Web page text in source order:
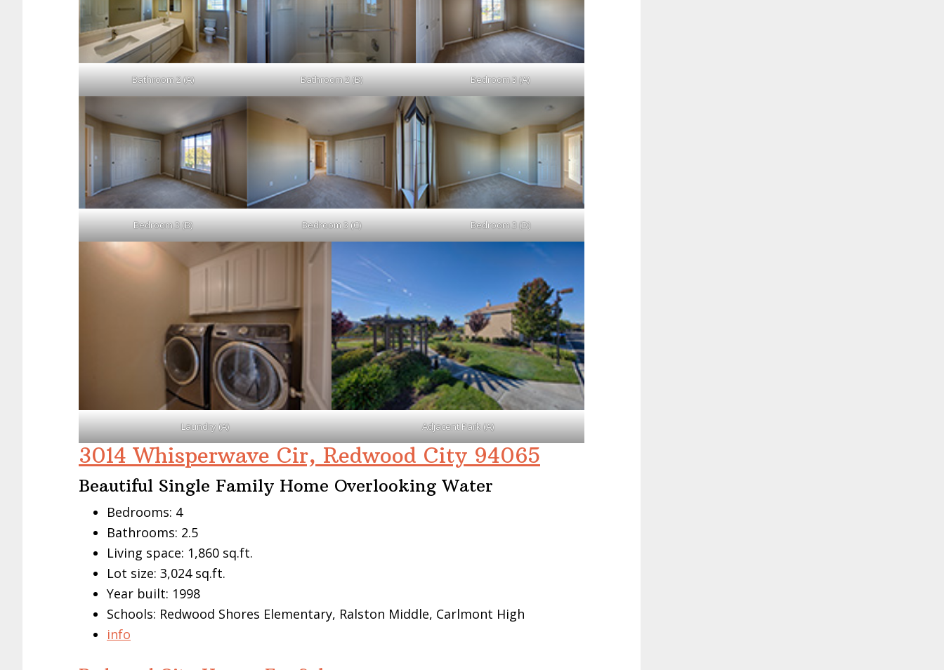
Bathroom 2 (A) Bathroom 2 (B) Bedroom 3 (A)
Bedroom 3 (B) Bedroom 3 (C) Bedroom 3 (D)
Laundry (A) Adjacent Park (A)
3014 Whisperwave Cir, Redwood City 94065
Beautiful Single Family Home Overlooking Water
Bedrooms: 4
Bathrooms: 2.5
Living space: 1,860 sq.ft.
Lot size: 3,024 sq.ft.
Year built: 1998
Schools: Redwood Shores Elementary, Ralston Middle, Carlmont High
info